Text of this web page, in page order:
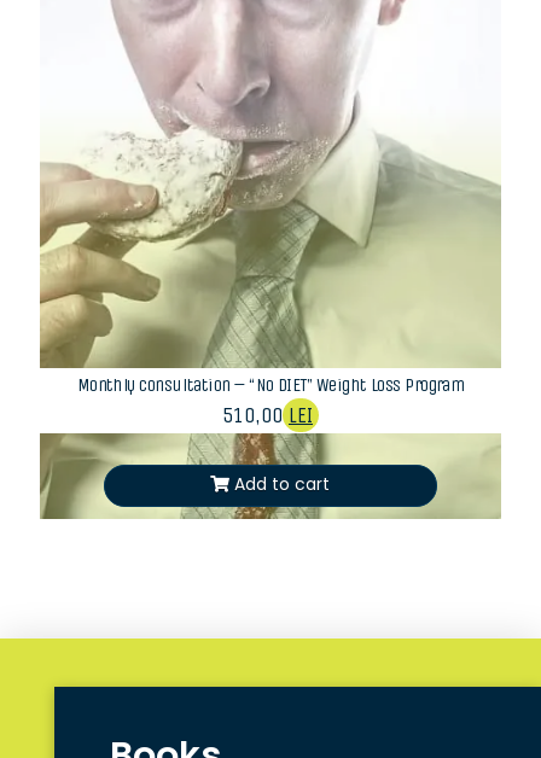
Monthly consultation – “No DIET” Weight Loss Program
510,00 LEI
Add to cart